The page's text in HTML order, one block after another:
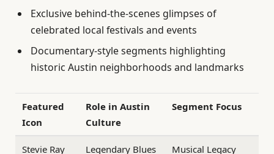
Exclusive behind-the-scenes glimpses of
celebrated local festivals and events
Documentary-style segments highlighting
historic Austin neighborhoods and landmarks
Featured
Icon
Role in Austin
Culture
Segment Focus
Stevie Ray
Legendary Blues
Musical Legacy